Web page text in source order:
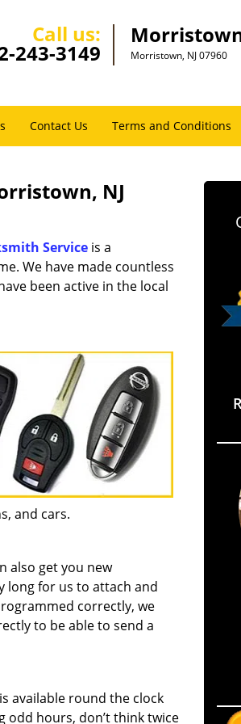
Call us:
243-3149 Morristown, NJ 07960
Contact Us Terms and Conditions
NJ
Service is a
We have made countless
been active in the local
and cars.
also get you new
long for us to attach and
correctly, we
to be able to send a
available round the clock
odd hours, don’t think twice